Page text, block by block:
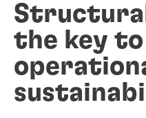
the key to